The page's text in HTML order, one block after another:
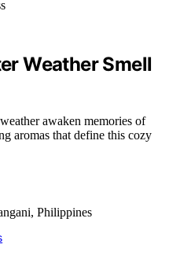
Weather Smell
awaken memories of
aromas that define this cozy